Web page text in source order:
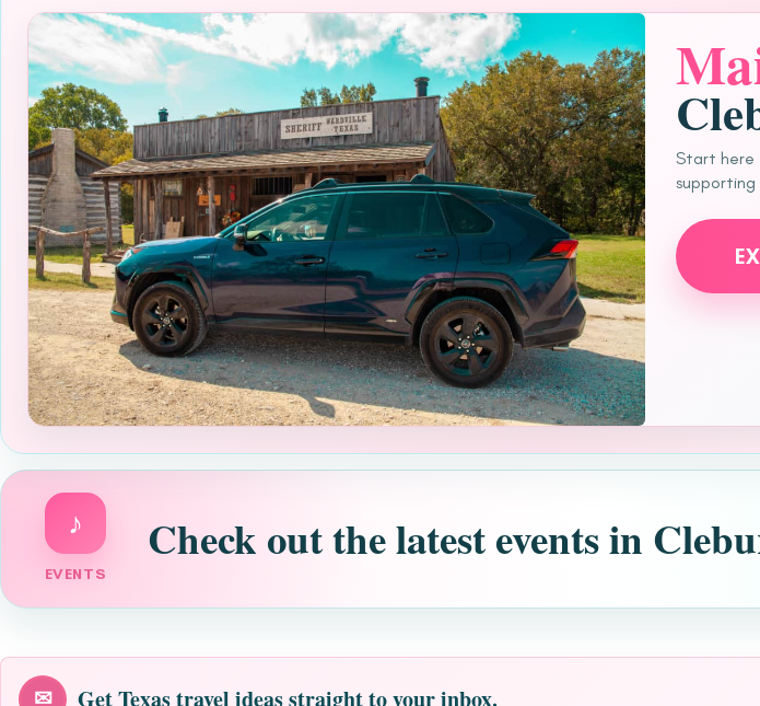
Start here
♪
EVENTS
Check out the latest events in
✉ Get Texas travel ideas straight to your inbox.